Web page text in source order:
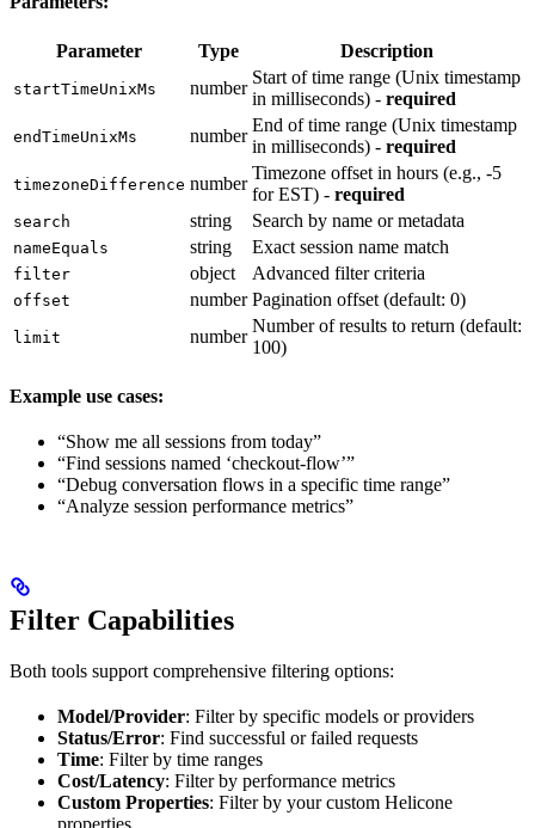
Parameter Type Description
startTimeUnixMs number
Start of time range (Unix timestamp
in milliseconds) - required
endTimeUnixMs number
End of time range (Unix timestamp
in milliseconds) - required
timezoneDifference number
Timezone offset in hours (e.g., -5
for EST) - required
search string Search by name or metadata
nameEquals string Exact session name match
filter object Advanced filter criteria
offset number Pagination offset (default: 0)
limit number
Number of results to return (default:
100)
Example use cases:
“Show me all sessions from today”
“Find sessions named ‘checkout-flow’”
“Debug conversation flows in a specific time range”
“Analyze session performance metrics”
Filter Capabilities
Both tools support comprehensive filtering options:
Model/Provider: Filter by specific models or providers
Status/Error: Find successful or failed requests
Time: Filter by time ranges
Cost/Latency: Filter by performance metrics
Custom Properties: Filter by your custom Helicone